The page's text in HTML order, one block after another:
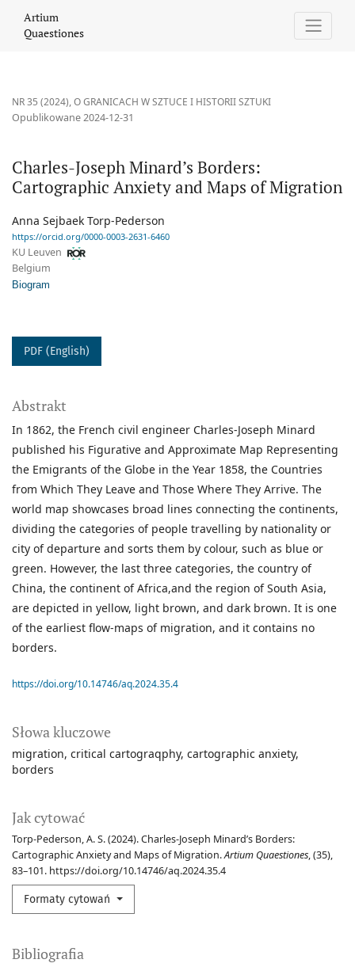
Artium
Quaestiones
NR 35 (2024),O GRANICACH W SZTUCE I HISTORII SZTUKI
Charles-Joseph Minard’s Borders:
Cartographic Anxiety and Maps of Migration
Opublikowane 2024-12-31
Anna Sejbaek Torp-Pederson
https://orcid.org/0000-0003-2631-6460
KU Leuven
Belgium
Biogram
PDF (English)
Słowa kluczowe
migration critical cartograqphy cartographic anxiety
borders
Jak cytować
Torp-Pederson, A. S. (2024). Charles-Joseph Minard’s Borders:
Cartographic Anxiety and Maps of Migration.Artium Quaestiones, (35),
83–101. https://doi.org/10.14746/aq.2024.35.4
Formaty cytowań
Abstrakt
In 1862, the French civil engineer Charles-Joseph Minard
published his Figurative and Approximate Map Representing
the Emigrants of the Globe in the Year 1858, the Countries
from Which They Leave and Those Where They Arrive. The
world map showcases broad lines connecting the continents,
dividing the categories of people travelling by nationality or
city of departure and sorts them by colour, such as blue or
green. However, the last three categories, the country of
China, the continent of Africa,and the region of South Asia,
are depicted in yellow, light brown, and dark brown. It is one
of the earliest flow-maps of migration, and it contains no
borders.
https://doi.org/10.14746/aq.2024.35.4
Bibliografia